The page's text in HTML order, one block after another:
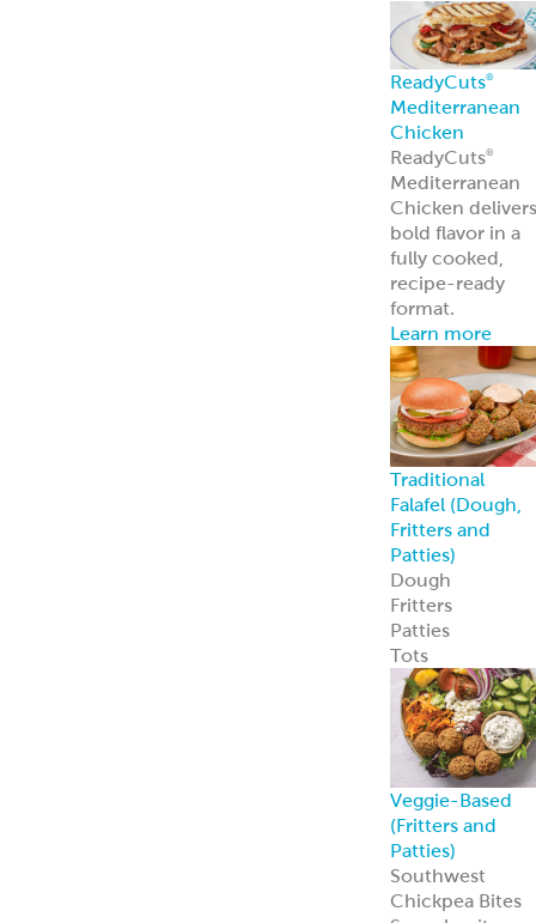
ReadyCuts®
Mediterranean
Chicken
ReadyCuts®
Mediterranean
Chicken delivers
bold flavor in a
fully cooked,
recipe-ready
format.
Learn more
Traditional
Falafel (Dough,
Fritters and
Patties)
Dough
Fritters
Patties
Tots
Veggie-Based
(Fritters and
Patties)
Southwest
Chickpea Bites